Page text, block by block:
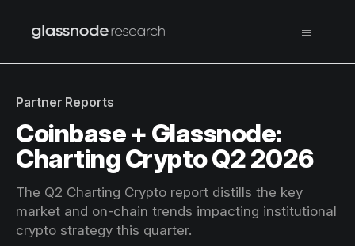
Partner Reports
Coinbase + Glassnode:
Charting Crypto Q2 2026
The Q2 Charting Crypto report distills the key
market and on-chain trends impacting institutional
crypto strategy this quarter.